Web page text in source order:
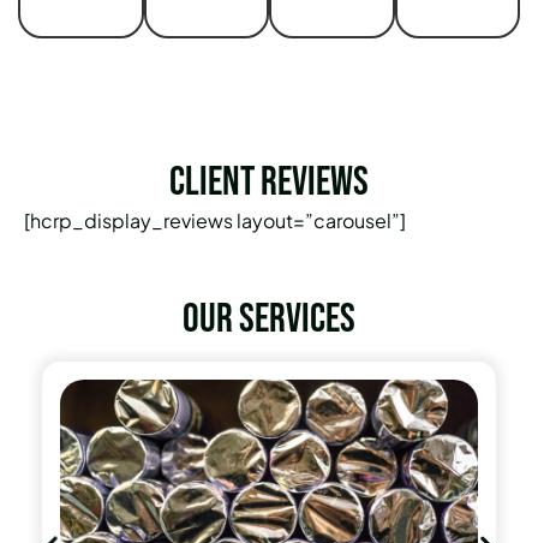
Client Reviews
[hcrp_display_reviews layout=”carousel”]
Our services